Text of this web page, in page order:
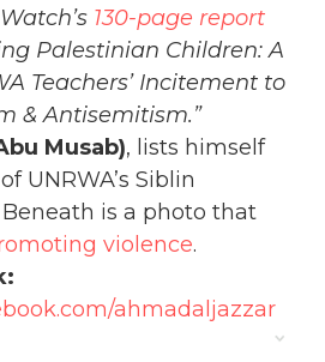
130-page report
Palestinian Children: A
Teachers’ Incitement to
& Antisemitism.”
Musab), lists himself
UNRWA’s Siblin
is a photo that
violence.
ahmadaljazzar